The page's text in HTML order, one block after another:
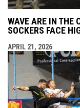
WAVE ARE IN THE
SOCKERS FACE
APRIL 21, 2026